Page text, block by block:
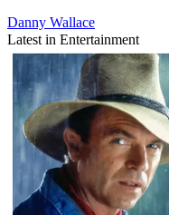
Danny Wallace
Latest in Entertainment